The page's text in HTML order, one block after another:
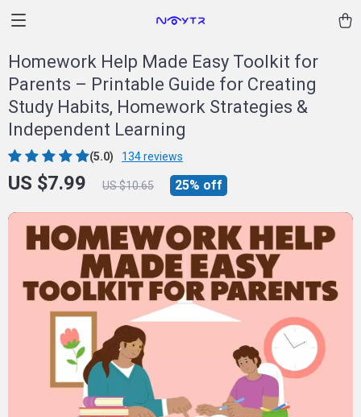
Homework Help Made Easy Toolkit for
Parents – Printable Guide for Creating
Study Habits, Homework Strategies &
Independent Learning
(5.0) 134 reviews
US $7.99 US $10.65 25% off